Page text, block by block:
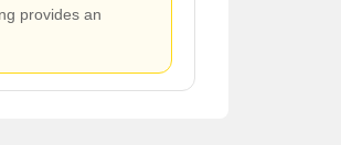
provides an